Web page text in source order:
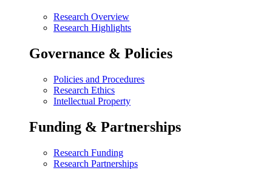
Research Overview
Research Highlights
Governance & Policies
Policies and Procedures
Research Ethics
Intellectual Property
Funding & Partnerships
Research Funding
Research Partnerships